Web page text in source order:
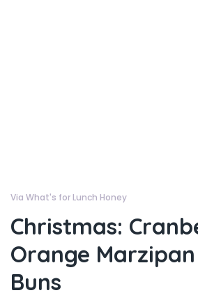
Via What's for Lunch Honey
Christmas:
Orange
Buns